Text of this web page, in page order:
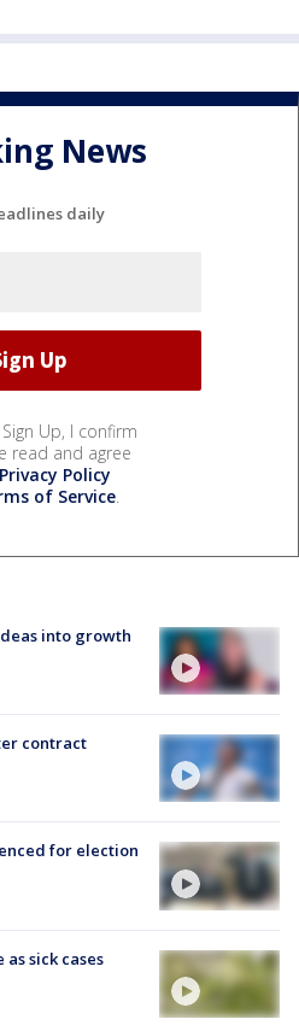
News
daily
Up, I confirm
read and agree
Privacy Policy
of Service.
into growth
contract
for election
sick cases